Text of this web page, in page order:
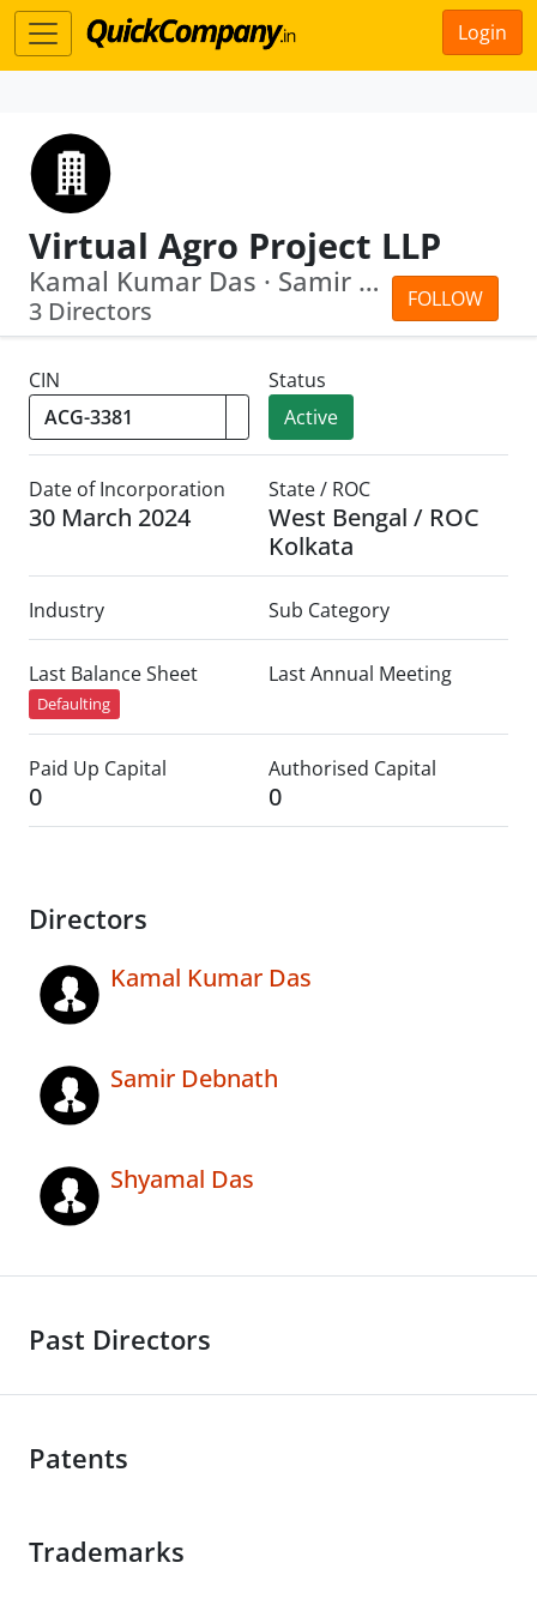
Login
Virtual Agro Project LLP
FOLLOW
Kamal Kumar Das · Samir Debnath
3 Directors
CIN
Status
Active
Date of Incorporation
30 March 2024
State / ROC
West Bengal / ROC
Kolkata
Industry Sub Category
Last Balance Sheet
Defaulting
Last Annual Meeting
Paid Up Capital
0
Authorised Capital
0
Directors
Kamal Kumar Das
Samir Debnath
Shyamal Das
Past Directors
Patents
Trademarks